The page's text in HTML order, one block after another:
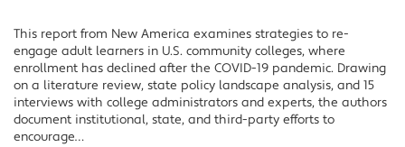
This report from New America examines strategies to re-
engage adult learners in U.S. community colleges, where
enrollment has declined after the COVID-19 pandemic. Drawing
on a literature review, state policy landscape analysis, and 15
interviews with college administrators and experts, the authors
document institutional, state, and third-party efforts to
encourage…